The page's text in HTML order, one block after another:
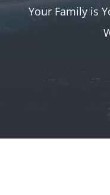
Your Family is